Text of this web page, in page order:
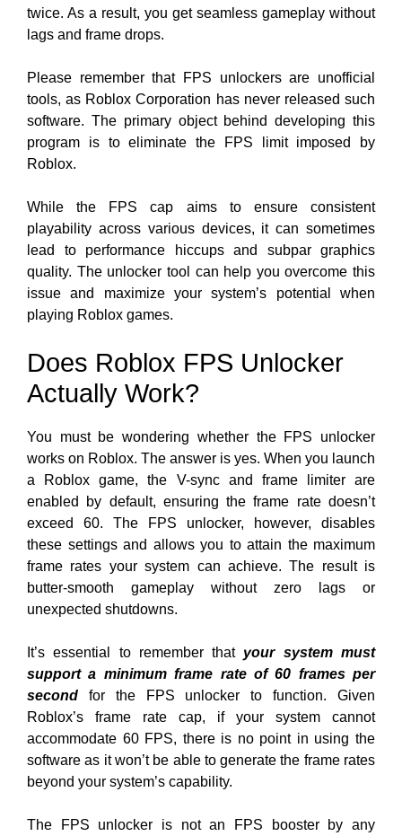
twice. As a result, you get seamless gameplay without
lags and frame drops.
Please remember that FPS unlockers are unofficial
tools, as Roblox Corporation has never released such
software. The primary object behind developing this
program is to eliminate the FPS limit imposed by
Roblox.
While the FPS cap aims to ensure consistent
playability across variousdevices, it can sometimes
lead to performance hiccups and subpar graphics
quality. The unlocker tool can help you overcome this
issue and maximize your system’s potential when
playing Roblox games.
Does Roblox FPS Unlocker
Actually Work?
You must be wondering whether the FPS unlocker
works on Roblox. The answer is yes. When you launch
a Roblox game, the V-sync and frame limiter are
enabled by default, ensuring the frame rate doesn’t
exceed 60. The FPS unlocker, however, disables
these settings and allows you to attain the maximum
frame rates your system can achieve. The result is
butter-smooth gameplay without zero lags or
unexpected shutdowns.
It’s essential to remember that your system must
support a minimum frame rate of 60 frames per
second for the FPS unlocker to function. Given
Roblox’s frame rate cap, if your system cannot
accommodate 60 FPS, there is no point in using the
software as it won’t be able to generate the frame rates
beyond your system’s capability.
The FPS unlocker is not an FPS booster by any